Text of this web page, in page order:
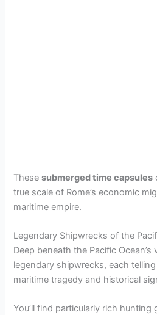
Thesesubmerged time capsules
true scale of Rome’s economic
maritime empire.
Legendary Shipwrecks of the
Deep beneath the Pacific
legendary shipwrecks, each
maritime tragedy and historical
You’ll find particularly rich